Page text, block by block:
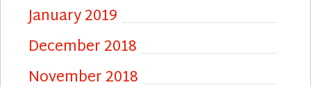
January 2019
December 2018
November 2018